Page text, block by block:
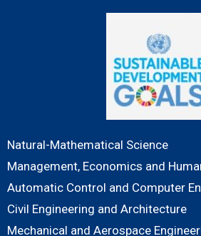
Natural-Mathematical Science
Management, Economics and
Automatic Control and Computer
Civil Engineering and Architecture
Mechanical and Aerospace